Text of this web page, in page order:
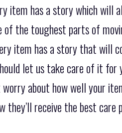
item has a story which will
of the toughest parts of
item has a story that will
let us take care of it for
about how well your
they’ll receive the best care